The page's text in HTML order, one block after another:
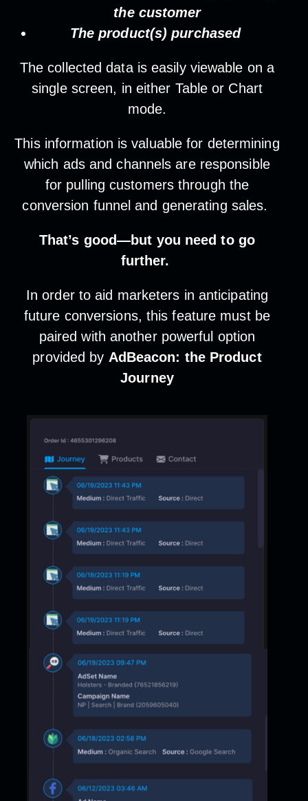
the customer
The product(s) purchased
The collected data is easily viewable on a
single screen, in either Table or Chart
mode.
This information is valuable for determining
which ads and channels are responsible
for pulling customers through the
conversion funnel and generating sales.
That’s good—but you need to go
further.
In order to aid marketers in anticipating
future conversions, this feature must be
paired with another powerful option
provided by AdBeacon: the Product
Journey